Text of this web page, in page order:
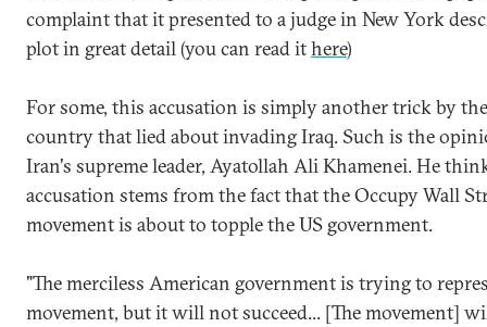
complaint that it presented to a judge in New York
plot in great detail (you can read ithere)
For some, this accusation is simply another trick by
country that lied about invading Iraq. Such is the
Iran's supreme leader, Ayatollah Ali Khamenei. He
accusation stems from the fact that the Occupy Wall
movement is about to topple the US government.
"The merciless American government is trying to
movement, but it will not succeed... [The movement]